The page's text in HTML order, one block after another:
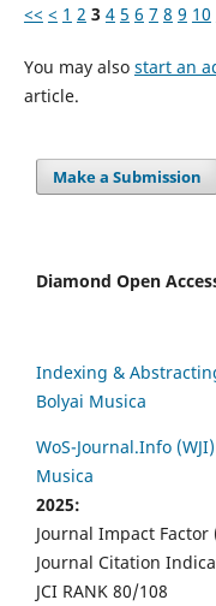
<< < 1 2 3 4 5 6 7 8 9 10
You may also start an
article.
Make a Submission
Diamond Open
Indexing &
Bolyai Musica
WoS-Journal.Info
Musica
2025:
Journal Impact Factor
Journal Citation
JCI RANK 80/108